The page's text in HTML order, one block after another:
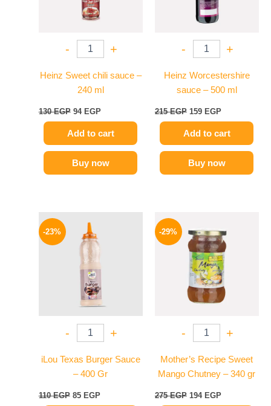
- +
Heinz Sweet chili sauce –
240 ml
130EGP 94 EGP
Add to cart
Buy now
- +
Heinz Worcestershire
sauce – 500 ml
215EGP 159 EGP
Add to cart
Buy now
-23%
- +
iLou Texas Burger Sauce
– 400 Gr
110EGP
price
was:
110 EGP.
85 EGP
-29%
- +
Mother’s Recipe Sweet
Mango Chutney – 340 gr
275EGP
was:
275 EGP.
194 EGP
is:
194 EGP.